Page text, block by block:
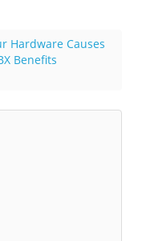
Hardware Causes
Benefits